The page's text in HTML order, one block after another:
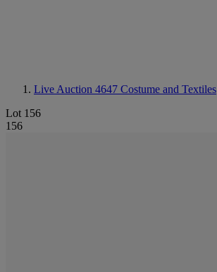
Live Auction 4647 Costume and Textiles
Lot 156
156